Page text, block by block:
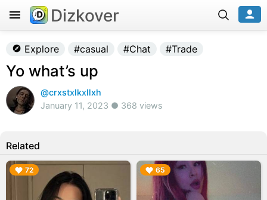
Dizkover
Explore #casual #Chat #Trade
Yo what’s up
@crxstxlkxllxh
January 11, 2023 ● 368 views
Related
72
▶︎ 65
▶︎